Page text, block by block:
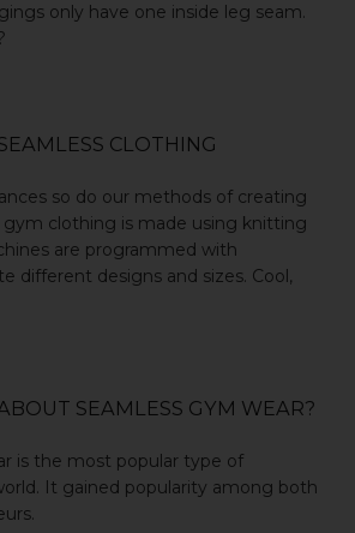
only have one inside leg seam.
CLOTHING
so do our methods of creating
gym clothing is made using knitting
are programmed with
different designs and sizes. Cool,
SEAMLESS GYM WEAR?
is the most popular type of
It gained popularity among both